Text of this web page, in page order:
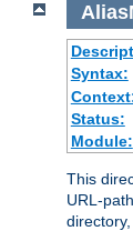
Syntax:
Status:
Module:
This
URL-